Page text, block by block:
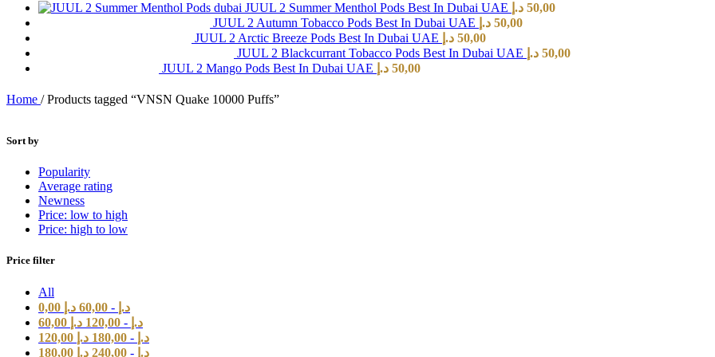
JUUL 2 Summer Menthol Pods Best In Dubai UAE 50,00 د.إ
JUUL 2 Autumn Tobacco Pods Best In Dubai UAE
50,00 د.إ
JUUL 2 Arctic Breeze Pods Best In Dubai UAE
50,00 د.إ
JUUL 2 Blackcurrant Tobacco Pods Best In Dubai UAE
50,00 د.إ
JUUL 2 Mango Pods Best In Dubai UAE
50,00 د.إ
Home / Products tagged “VNSN Quake 10000 Puffs”
Sort by
Popularity
Average rating
Newness
Price: low to high
Price: high to low
Price filter
All
0,00
د.إ -
60,00 د.إ
60,00
د.إ -
120,00 د.إ
120,00
د.إ -
180,00 د.إ
180,00
د.إ -
240,00 د.إ